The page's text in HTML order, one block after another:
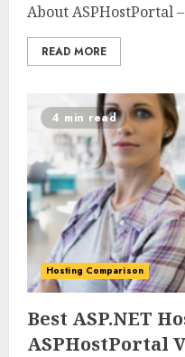
About ASPHostPortal
READ MORE
0 0
4 min read
Hosting Comparison
Best ASP.NET
ASPHostPortal